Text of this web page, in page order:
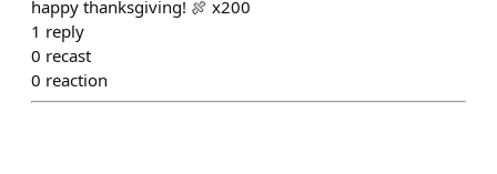
happy thanksgiving! 🍖 x200
1 reply
0 recast
0 reaction